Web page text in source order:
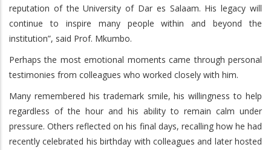
reputation of the University of Dar es Salaam. His legacy will
continue to inspire many people within and beyond the
institution”, said Prof. Mkumbo.
Perhaps the most emotional moments came through personal
testimonies from colleagues who worked closely with him.
Many remembered his trademark smile, his willingness to help
regardless of the hour and his ability to remain calm under
pressure. Others reflected on his final days, recalling how he had
recently celebrated his birthday with colleagues and later hosted